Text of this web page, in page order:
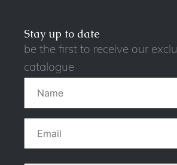
Stay up to date
be the first to receive our
catalogue